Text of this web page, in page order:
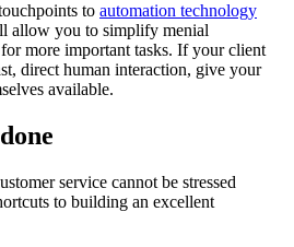
to automation technology
allow you to simplify menial
more important tasks. If your client
direct human interaction, give your
available.
service cannot be stressed
to building an excellent